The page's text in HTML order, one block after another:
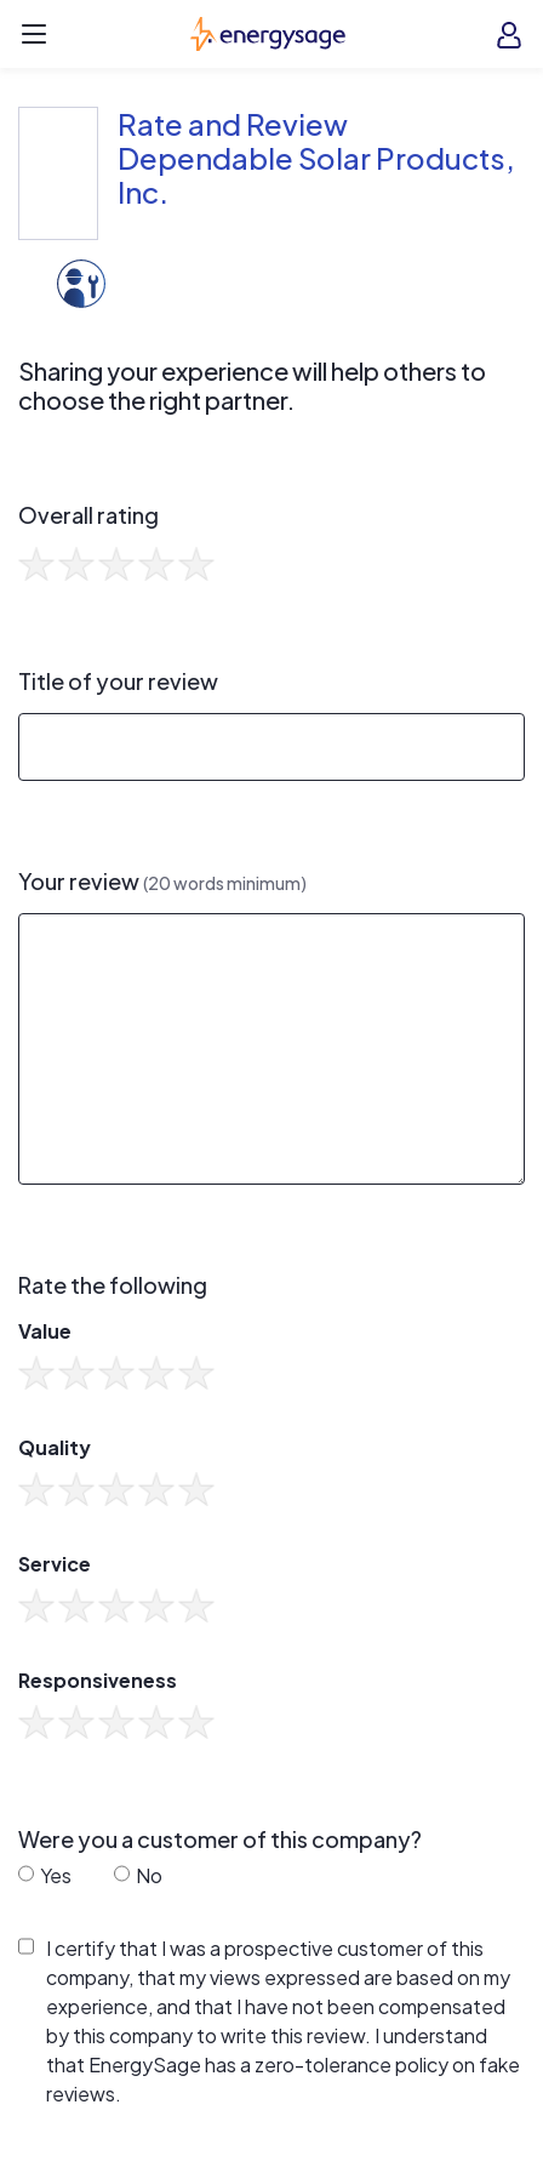
EnergySage
Rate and Review
Dependable Solar Products,
Inc.
Sharing your experience will help others to
choose the right partner.
Overall rating
Title of your review
Your review(20 words minimum)
Rate the following
Value
Quality
Service
Responsiveness
Were you a customer of this company?
Yes No
I certify that I was a prospective customer of this
company, that my views expressed are based on my
experience, and that I have not been compensated
by this company to write this review. I understand
that EnergySage has a zero-tolerance policy on fake
reviews.